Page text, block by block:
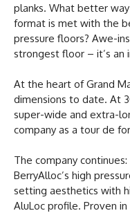
planks. What better
format is met with the
pressure floors? Awe-
strongest floor – it’s an
At the heart of Grand
dimensions to date. At
super-wide and extra-
company as a tour de
The company
BerryAlloc’s high
setting aesthetics with
AluLoc profile. Proven